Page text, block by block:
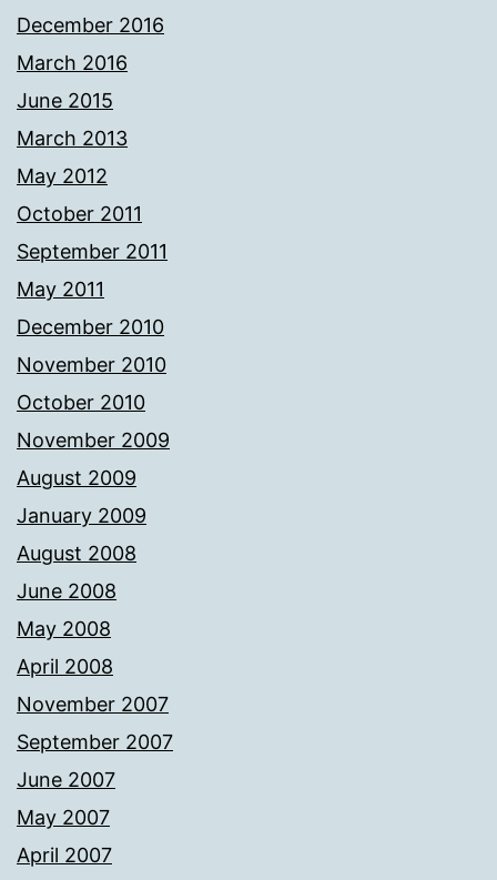
December 2016
March 2016
June 2015
March 2013
May 2012
October 2011
September 2011
May 2011
December 2010
November 2010
October 2010
November 2009
August 2009
January 2009
August 2008
June 2008
May 2008
April 2008
November 2007
September 2007
June 2007
May 2007
April 2007